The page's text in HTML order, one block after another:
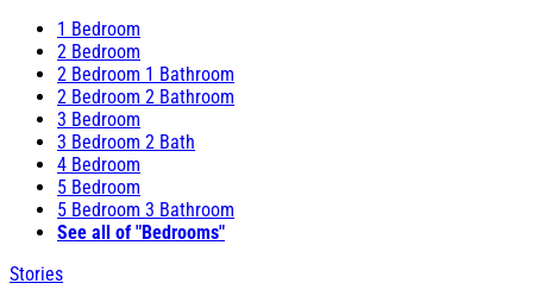
1 Bedroom
2 Bedroom
2 Bedroom 1 Bathroom
2 Bedroom 2 Bathroom
3 Bedroom
3 Bedroom 2 Bath
4 Bedroom
5 Bedroom
5 Bedroom 3 Bathroom
See all of "Bedrooms"
Stories